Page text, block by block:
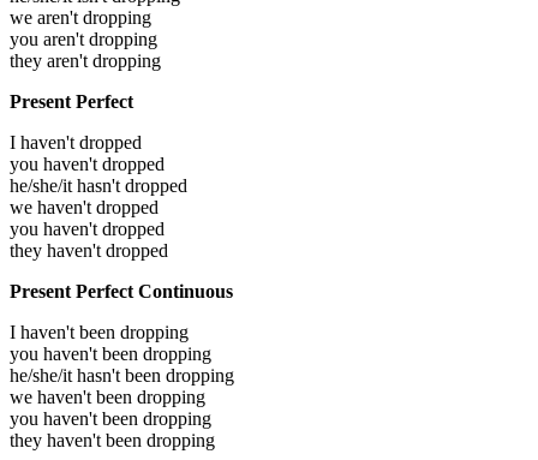
we aren't dropping
you aren't dropping
they aren't dropping
Present Perfect
I haven't dropped
you haven't dropped
he/she/it hasn't dropped
we haven't dropped
you haven't dropped
they haven't dropped
Present Perfect Continuous
I haven't been dropping
you haven't been dropping
he/she/it hasn't been dropping
we haven't been dropping
you haven't been dropping
they haven't been dropping